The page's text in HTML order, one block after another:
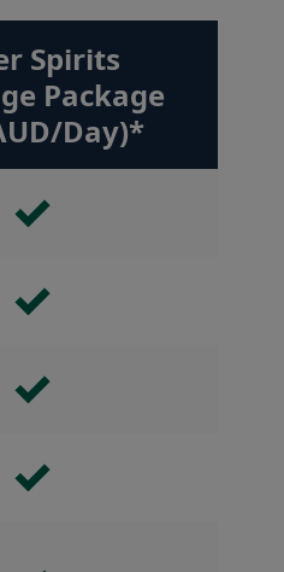
Spirits
Package
Day)*